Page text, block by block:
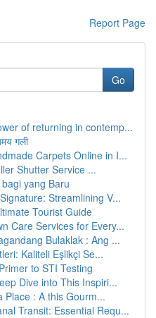
Report Page
Go
of returning in contemp...
गली
Carpets Online in I...
Shutter Service ...
yang Baru
Streamlining V...
Tourist Guide
Care Services for Every...
Bulaklak : Ang ...
Kaliteli Eşlikçi Se...
to STI Testing
Dive into This Inspiri...
Place : A this Gourm...
Transit: Essential Requ...